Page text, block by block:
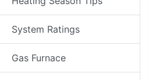
System Ratings
Gas Furnace